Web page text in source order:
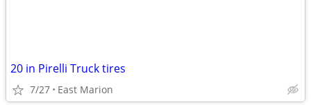
20 in Pirelli Truck tires
7/27 East Marion